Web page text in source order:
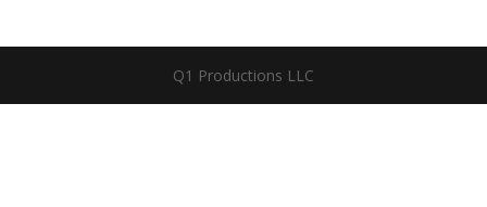
Q1 Productions LLC